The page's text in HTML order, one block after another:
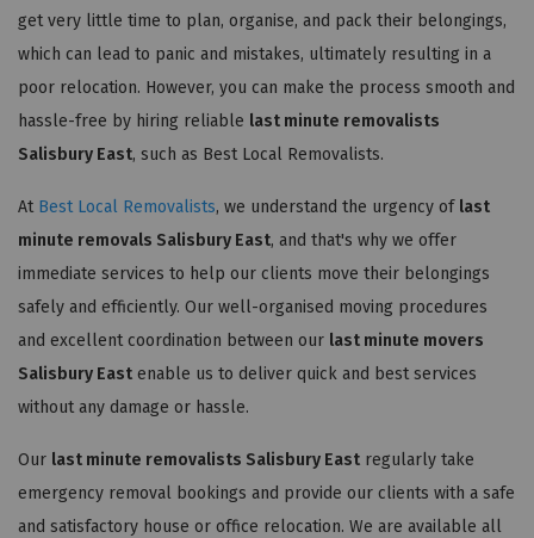
get very little time to plan, organise, and pack their belongings,
which can lead to panic and mistakes, ultimately resulting in a
poor relocation. However, you can make the process smooth and
hassle-free by hiring reliable last minute removalists
Salisbury East, such as Best Local Removalists.
At Best Local Removalists, we understand the urgency of last
minute removals Salisbury East, and that's why we offer
immediate services to help our clients move their belongings
safely and efficiently. Our well-organised moving procedures
and excellent coordination between our last minute movers
Salisbury East enable us to deliver quick and best services
without any damage or hassle.
Our last minute removalists Salisbury East regularly take
emergency removal bookings and provide our clients with a safe
and satisfactory house or office relocation. We are available all